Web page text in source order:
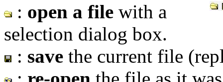
: open a file with a
selection dialog box.
: save the current file